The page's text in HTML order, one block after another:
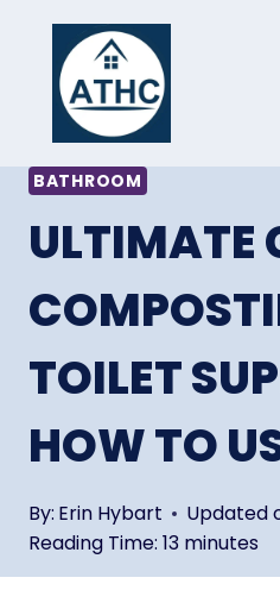
content
BATHROOM
ULTIMATE
TOILET
HOW TO
By: Erin Hybart Updated
Reading Time: 13 minutes